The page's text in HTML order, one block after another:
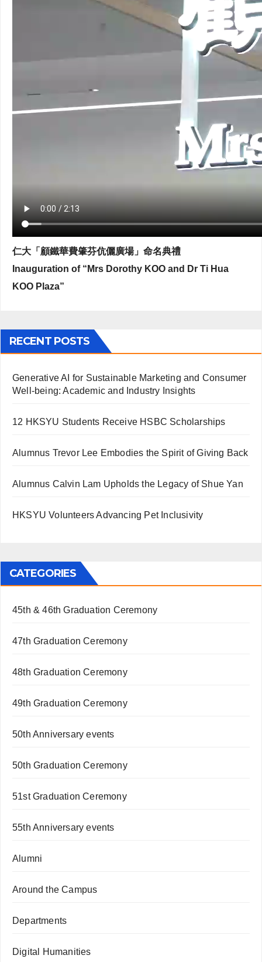
仁大「顧鐵華費肇芬伉儷廣場」命名典禮
Inauguration of “Mrs Dorothy KOO and Dr Ti Hua
KOO Plaza”
RECENT POSTS
Generative AI for Sustainable Marketing and Consumer
Well-being: Academic and Industry Insights
12 HKSYU Students Receive HSBC Scholarships
Alumnus Trevor Lee Embodies the Spirit of Giving Back
Alumnus Calvin Lam Upholds the Legacy of Shue Yan
HKSYU Volunteers Advancing Pet Inclusivity
CATEGORIES
45th & 46th Graduation Ceremony
47th Graduation Ceremony
48th Graduation Ceremony
49th Graduation Ceremony
50th Anniversary events
50th Graduation Ceremony
51st Graduation Ceremony
55th Anniversary events
Alumni
Around the Campus
Departments
Digital Humanities